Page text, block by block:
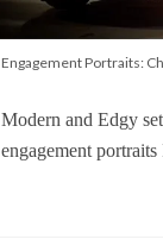
Engagement Portraits:
Modern and Edgy
engagement